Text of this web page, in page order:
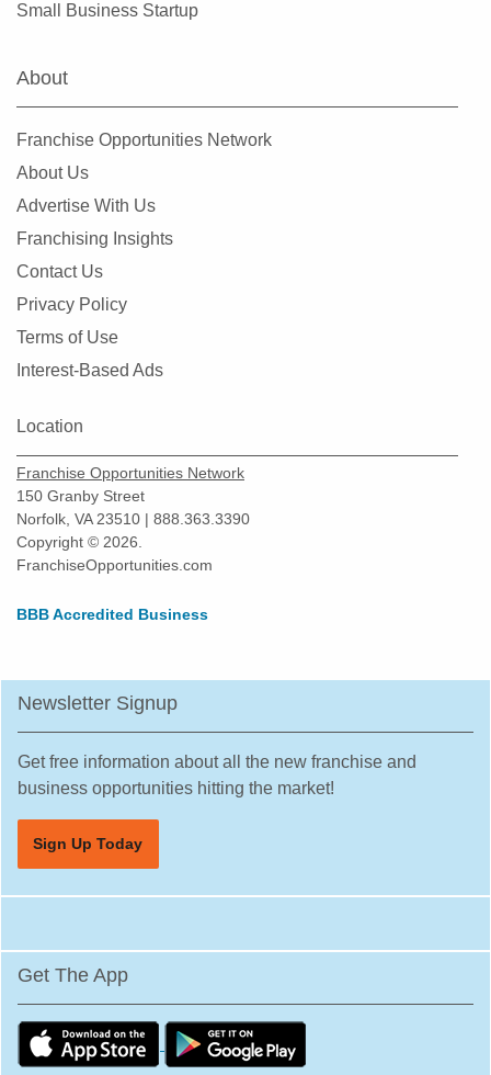
Small Business Startup
About
Franchise Opportunities Network
About Us
Advertise With Us
Franchising Insights
Contact Us
Privacy Policy
Terms of Use
Interest-Based Ads
Location
Franchise Opportunities Network
150 Granby Street
Norfolk, VA 23510 | 888.363.3390
Copyright © 2026.
FranchiseOpportunities.com
BBB Accredited Business
Newsletter Signup
Get free information about all the new franchise and
business opportunities hitting the market!
Sign Up Today
Get The App